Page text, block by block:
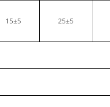
15±5 25±5